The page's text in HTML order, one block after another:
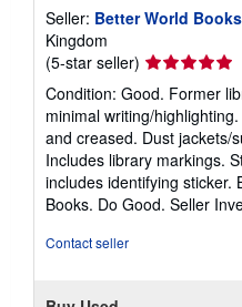
Seller: Better World
Kingdom
(5-star seller) Seller
rating
5
out
of
5
stars
Condition: Good. Former
minimal writing/
and creased. Dust jackets/
Includes library markings.
includes identifying sticker.
Books. Do Good. Seller
Contact seller